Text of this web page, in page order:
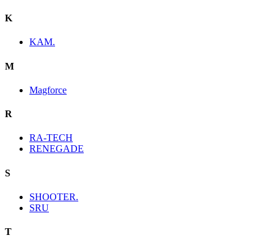
K
KAM.
M
Magforce
R
RA-TECH
RENEGADE
S
SHOOTER.
SRU
T